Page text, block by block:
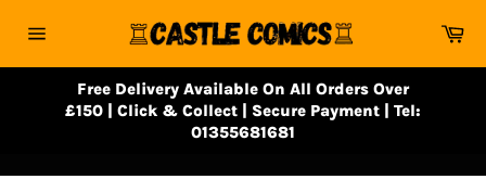
navigation
Free Delivery Available On All Orders Over
£150 | Click & Collect | Secure Payment | Tel:
01355681681